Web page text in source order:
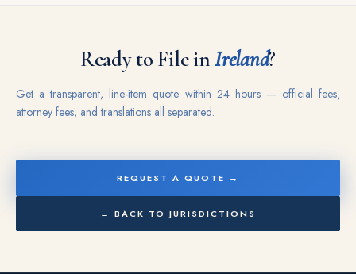
Ready to File inIreland?
Get a transparent, line-item quote within 24 hours — official fees,
attorney fees, and translations all separated.
REQUEST A QUOTE →
← BACK TO JURISDICTIONS